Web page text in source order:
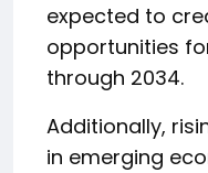
expected to
opportunities
through 2034.
Additionally,
in emerging